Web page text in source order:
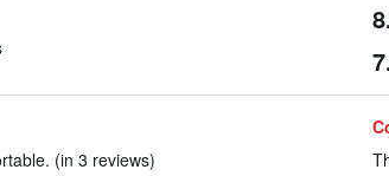
(in 3 reviews)